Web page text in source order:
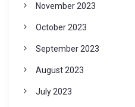
November 2023
October 2023
September 2023
August 2023
July 2023